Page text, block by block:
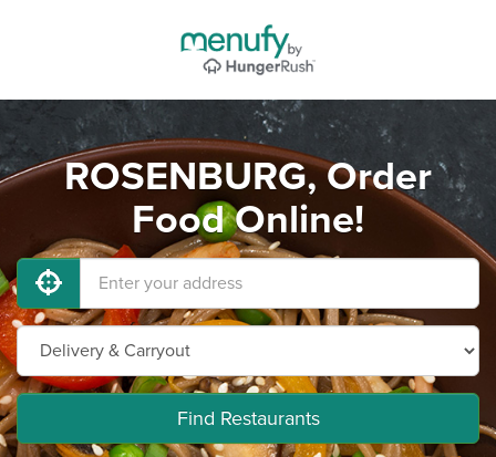
ROSENBURG, Order
Food Online!
Find Restaurants